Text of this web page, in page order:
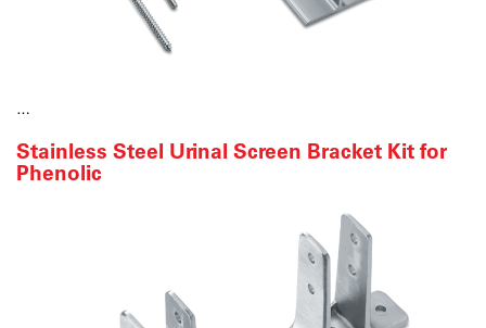
…
Stainless Steel Urinal Screen Bracket Kit for
Phenolic